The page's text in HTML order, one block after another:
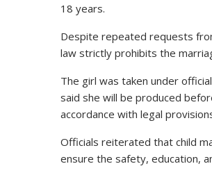
18 years.
Despite repeated requests
law strictly prohibits the
The girl was taken under
said she will be produced
accordance with legal
Officials reiterated that child
ensure the safety, education,